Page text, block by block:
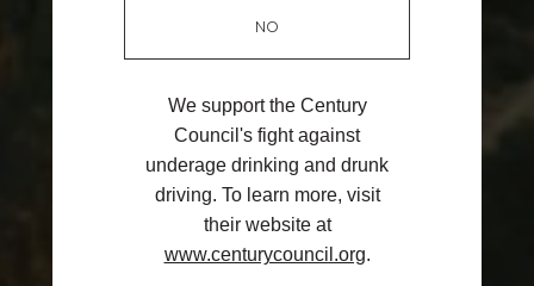
NO
We support the Century
Council's fight against
underage drinking and drunk
driving. To learn more, visit
their website at
www.centurycouncil.org.
No, thanks